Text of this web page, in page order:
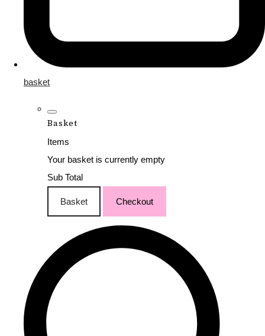
basket
Basket
Items
Your basket is currently empty
Sub Total
Basket Checkout